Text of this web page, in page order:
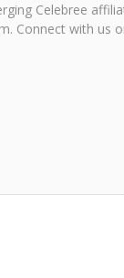
Celebree
Connect with us